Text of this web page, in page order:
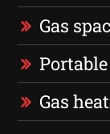
Gas
Gas